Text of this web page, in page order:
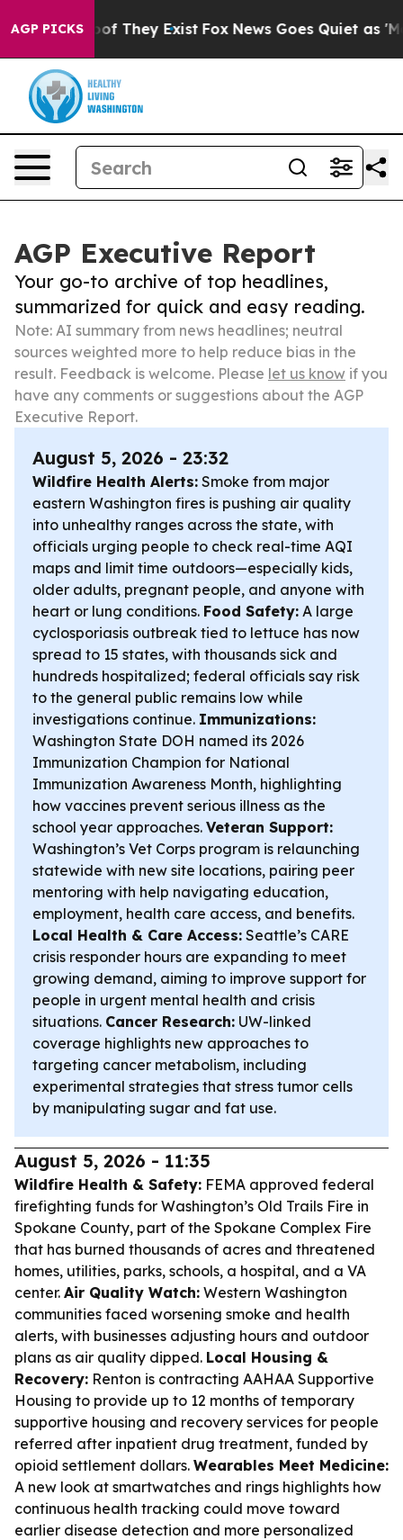
AGP PICKS
no Proof They Exist Fox News Goes Quiet as
AGP Executive Report
Your go-to archive of top headlines,
summarized for quick and easy reading.
Note: AI summary from news headlines; neutral
sources weighted more to help reduce bias in the
result. Feedback is welcome. Please let us know if you
have any comments or suggestions about the AGP
Executive Report.
August 5, 2026 - 23:32
Wildfire Health Alerts: Smoke from major
eastern Washington fires is pushing air quality
into unhealthy ranges across the state, with
officials urging people to check real-time AQI
maps and limit time outdoors—especially kids,
older adults, pregnant people, and anyone with
heart or lung conditions. Food Safety: A large
cyclosporiasis outbreak tied to lettuce has now
spread to 15 states, with thousands sick and
hundreds hospitalized; federal officials say risk
to the general public remains low while
investigations continue. Immunizations:
Washington State DOH named its 2026
Immunization Champion for National
Immunization Awareness Month, highlighting
how vaccines prevent serious illness as the
school year approaches. Veteran Support:
Washington’s Vet Corps program is relaunching
statewide with new site locations, pairing peer
mentoring with help navigating education,
employment, health care access, and benefits.
Local Health & Care Access: Seattle’s CARE
crisis responder hours are expanding to meet
growing demand, aiming to improve support for
people in urgent mental health and crisis
situations. Cancer Research: UW-linked
coverage highlights new approaches to
targeting cancer metabolism, including
experimental strategies that stress tumor cells
by manipulating sugar and fat use.
August 5, 2026 - 11:35
Wildfire Health & Safety: FEMA approved federal
firefighting funds for Washington’s Old Trails Fire in
Spokane County, part of the Spokane Complex Fire
that has burned thousands of acres and threatened
homes, utilities, parks, schools, a hospital, and a VA
center. Air Quality Watch: Western Washington
communities faced worsening smoke and health
alerts, with businesses adjusting hours and outdoor
plans as air quality dipped. Local Housing &
Recovery: Renton is contracting AAHAA Supportive
Housing to provide up to 12 months of temporary
supportive housing and recovery services for people
referred after inpatient drug treatment, funded by
opioid settlement dollars. Wearables Meet Medicine:
A new look at smartwatches and rings highlights how
continuous health tracking could move toward
earlier disease detection and more personalized